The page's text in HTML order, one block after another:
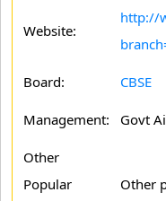
Website:
http://
Board: CBSE
Management: Govt
Other
Popular
Other